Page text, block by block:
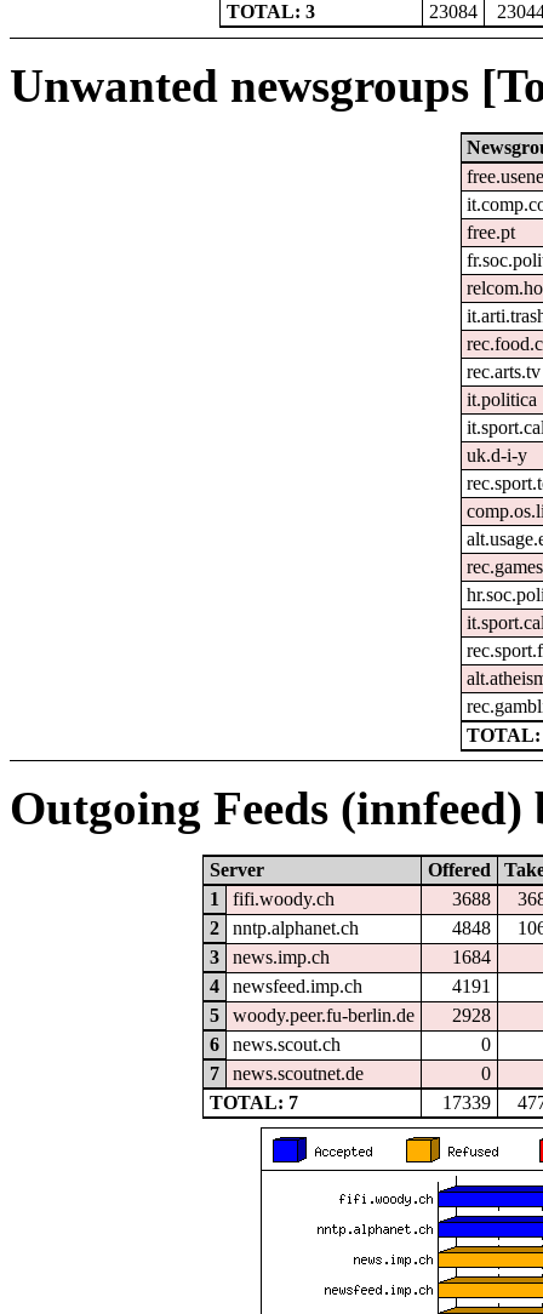
TOTAL: 3
23084
Unwanted newsgroups
free.pt
rec.arts.tv
it.politica
uk.d-i-y
TOTAL:
Outgoing Feeds
Server Offered
1
fifi.woody.ch 3688
2
nntp.alphanet.ch 4848
3
news.imp.ch
1684
4
newsfeed.imp.ch
4191
5
woody.peer.fu-berlin.de
2928
6
news.scout.ch
0
7
news.scoutnet.de
0
TOTAL: 7
17339